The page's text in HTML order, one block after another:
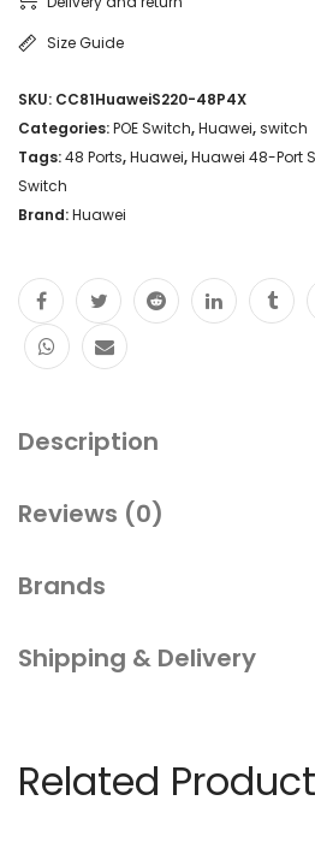
Size Guide
SKU: CC81HuaweiS220-48P4X
Categories:POE Switch,Huawei,switch
Tags:48 Ports,Huawei,Huawei 48-Port
Switch
Brand:Huawei
Description
Reviews (0)
Brands
Shipping & Delivery
Related